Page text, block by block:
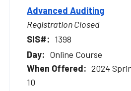
Advanced Auditing
Registration Closed
1398
Online Course
2024
10